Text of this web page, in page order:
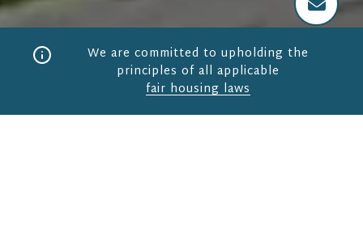
We are committed to upholding the
principles of all applicable
fair housing laws